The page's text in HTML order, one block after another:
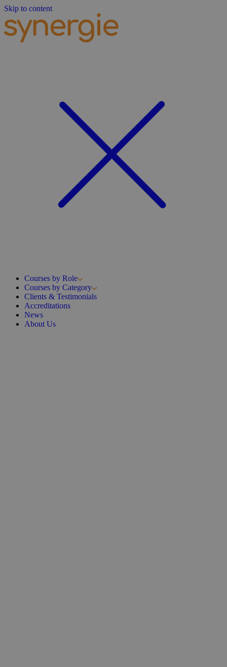
Skip to content
Courses by Role
Courses by Category
Clients & Testimonials
Accreditations
News
About Us